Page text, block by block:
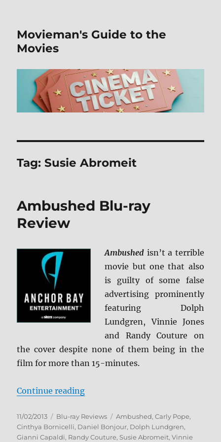
Movieman's Guide to the
Movies
Tag:Susie Abromeit
Ambushed Blu-ray
Review
Ambushed isn’t a terrible
movie but one that also
is guilty of some false
advertising prominently
featuring Dolph
Lundgren, Vinnie Jones
and Randy Couture on
the cover despite none of them being in the
film for more than 15-minutes.
Continue reading“Ambushed Blu-ray Review”
Posted
on
11/02/2013 Categories
Blu-ray Reviews Tags
Ambushed,Carly Pope,
Cinthya Bornicelli, Daniel Bonjour, Dolph Lundgren,
Gianni Capaldi, Randy Couture, Susie Abromeit,Vinnie